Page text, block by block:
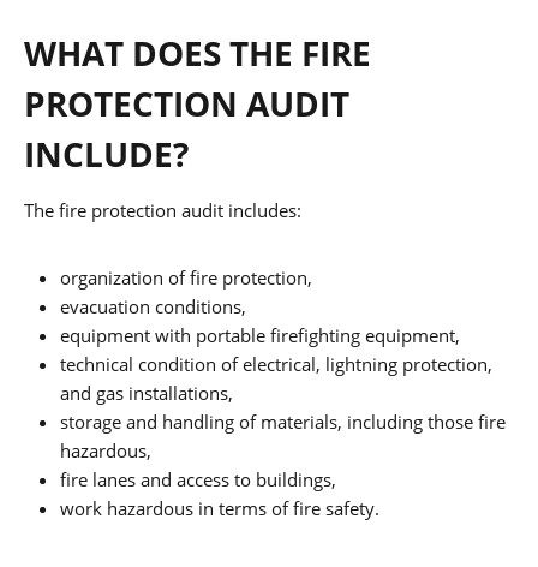
WHAT DOES THE FIRE
PROTECTION AUDIT
INCLUDE?
The fire protection audit includes:
organization of fire protection,
evacuation conditions,
equipment with portable firefighting equipment,
technical condition of electrical, lightning protection,
and gas installations,
storage and handling of materials, including those fire
hazardous,
fire lanes and access to buildings,
work hazardous in terms of fire safety.